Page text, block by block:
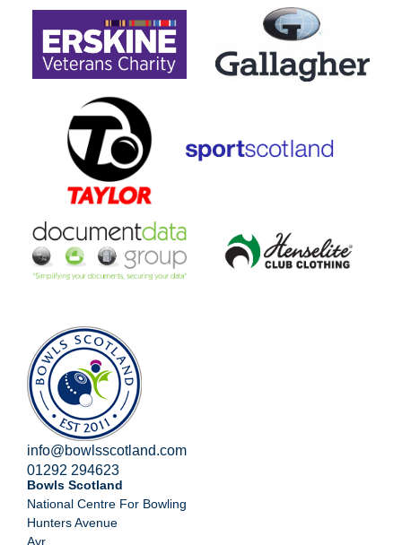
info@bowlsscotland.com
01292 294623
Bowls Scotland
National Centre For Bowling
Hunters Avenue
Ayr